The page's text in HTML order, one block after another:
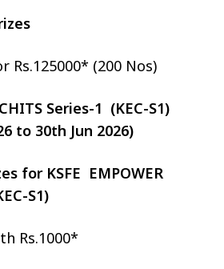
Rs.125000* (200 Nos)
Series-1 (KEC-S1)
to 30th Jun 2026)
for KSFE EMPOWER
S1)
Rs.1000*